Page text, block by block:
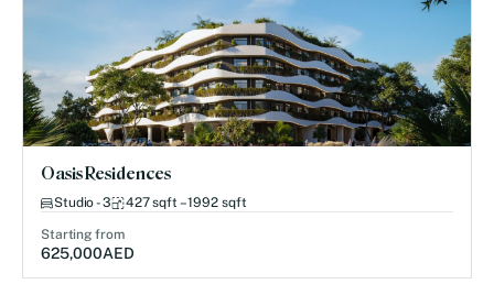
Oasis Residences
Studio - 3 427 sqft – 1992 sqft
Starting from
625,000AED